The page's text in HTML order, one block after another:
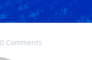
0 Comments